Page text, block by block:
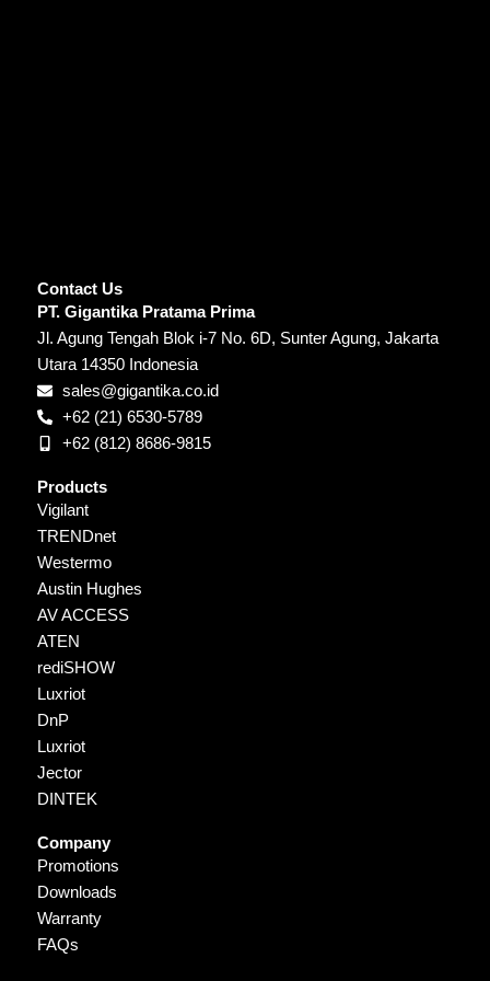
Contact Us
PT. Gigantika Pratama Prima
Jl. Agung Tengah Blok i-7 No. 6D, Sunter Agung, Jakarta
Utara 14350 Indonesia
sales@gigantika.co.id
+62 (21) 6530-5789
+62 (812) 8686-9815
Products
Vigilant
TRENDnet
Westermo
Austin Hughes
AV ACCESS
ATEN
rediSHOW
Luxriot
DnP
Luxriot
Jector
DINTEK
Company
Promotions
Downloads
Warranty
FAQs